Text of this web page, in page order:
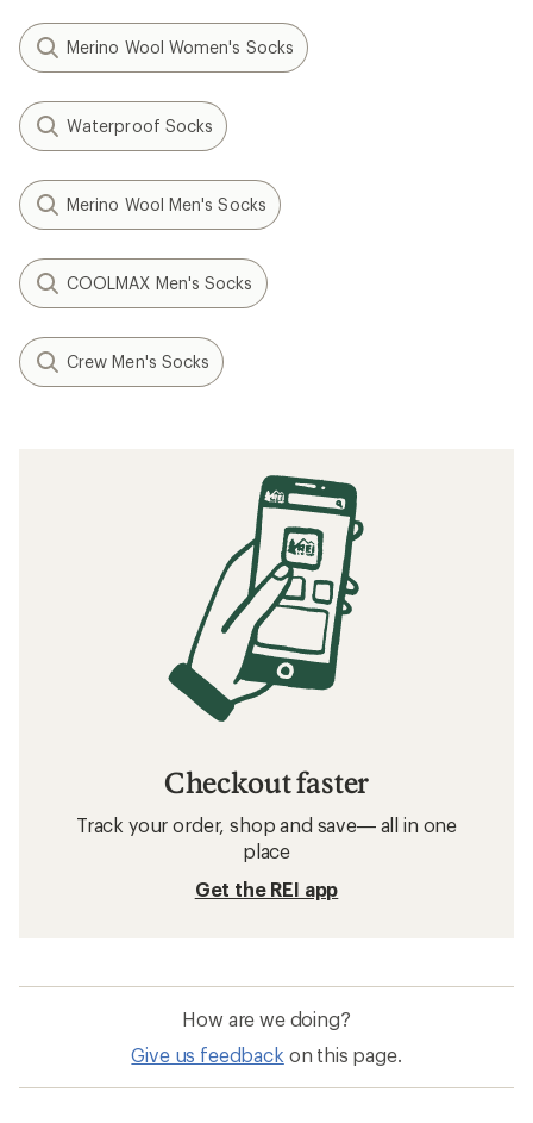
Merino Wool Women's Socks
Waterproof Socks
Merino Wool Men's Socks
COOLMAX Men's Socks
Crew Men's Socks
Checkout faster
Track your order, shop and save— all in one
place
Get the REI app
How are we doing?
Give us feedback on this page.